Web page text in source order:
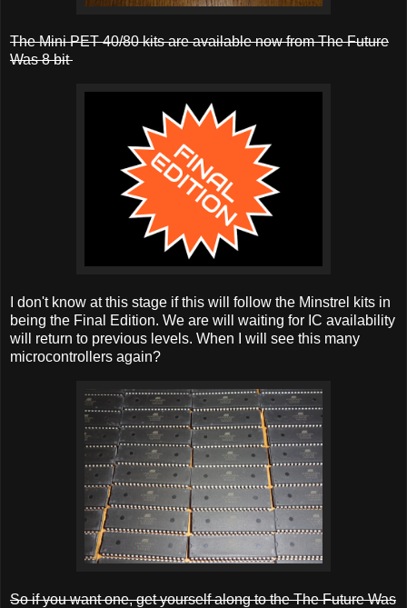
The Mini PET 40/80 kits are available now from The Future
Was 8 bit
I don't know at this stage if this will follow the Minstrel kits in
being the Final Edition. We are will waiting for IC availability
will return to previous levels. When I will see this many
microcontrollers again?
So if you want one, get yourself along to the The Future Was